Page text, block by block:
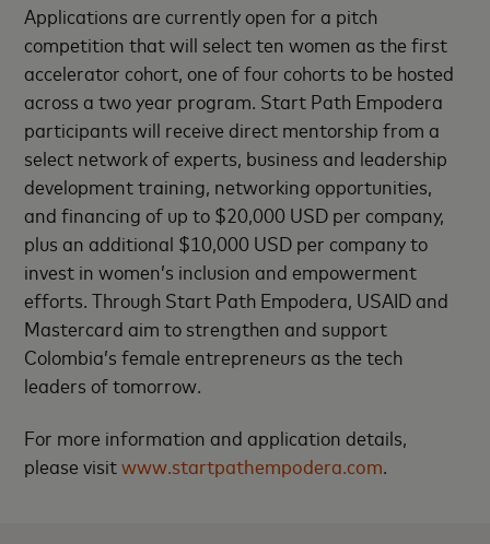
Applications are currently open for a pitch
competition that will select ten women as the first
accelerator cohort, one of four cohorts to be hosted
across a two year program. Start Path Empodera
participants will receive direct mentorship from a
select network of experts, business and leadership
development training, networking opportunities,
and financing of up to $20,000 USD per company,
plus an additional $10,000 USD per company to
invest in women’s inclusion and empowerment
efforts. Through Start Path Empodera, USAID and
Mastercard aim to strengthen and support
Colombia’s female entrepreneurs as the tech
leaders of tomorrow.
For more information and application details,
please visitwww.startpathempodera.com.